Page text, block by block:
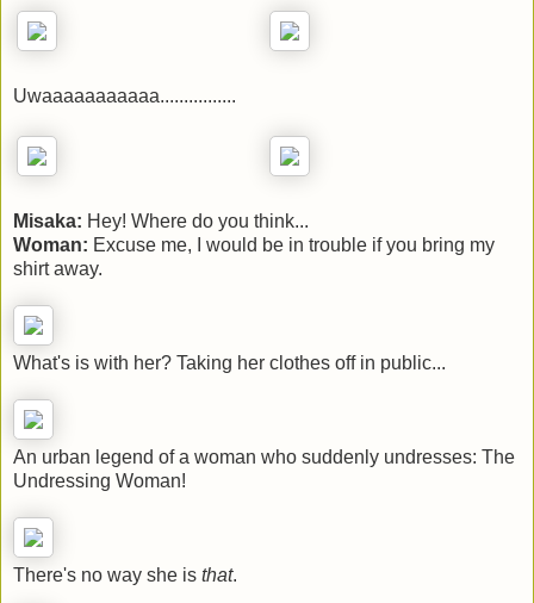
Uwaaaaaaaaaaa................
Misaka: Hey! Where do you think...
Woman: Excuse me, I would be in trouble if you bring my
shirt away.
What's is with her? Taking her clothes off in public...
An urban legend of a woman who suddenly undresses: The
Undressing Woman!
There's no way she is that.